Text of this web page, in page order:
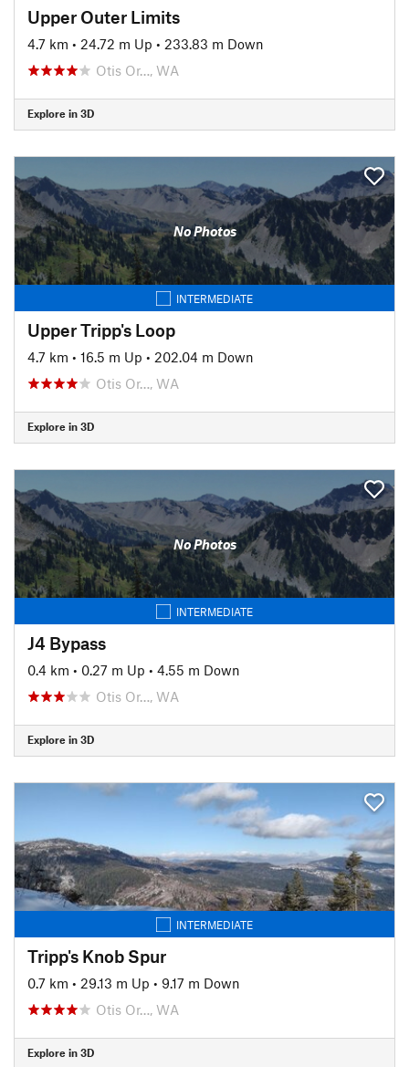
Upper Outer Limits
4.7 km • 24.72 m Up • 233.83 m Down
Otis Or…, WA
Explore in 3D
No Photos
INTERMEDIATE
Upper Tripp's Loop
4.7 km • 16.5 m Up • 202.04 m Down
Otis Or…, WA
Explore in 3D
No Photos
INTERMEDIATE
J4 Bypass
0.4 km • 0.27 m Up • 4.55 m Down
Otis Or…, WA
Explore in 3D
INTERMEDIATE
Tripp's Knob Spur
0.7 km • 29.13 m Up • 9.17 m Down
Otis Or…, WA
Explore in 3D